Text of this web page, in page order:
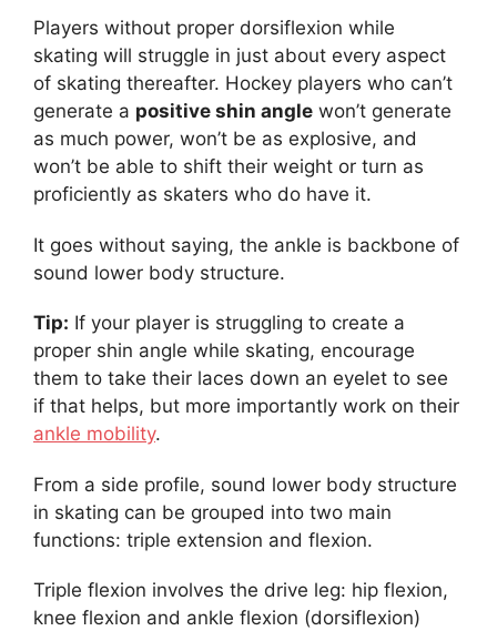
Players without proper dorsiflexion while
skating will struggle in just about every aspect
of skating thereafter. Hockey players who can’t
generate a positive shin angle won’t generate
as much power, won’t be as explosive, and
won’t be able to shift their weight or turn as
proficiently as skaters who do have it.
It goes without saying, the ankle is backbone of
sound lower body structure.
Tip: If your player is struggling to create a
proper shin angle while skating, encourage
them to take their laces down an eyelet to see
if that helps, but more importantly work on their
ankle mobility.
From a side profile, sound lower body structure
in skating can be grouped into two main
functions: triple extension and flexion.
Triple flexion involves the drive leg: hip flexion,
knee flexion and ankle flexion (dorsiflexion)